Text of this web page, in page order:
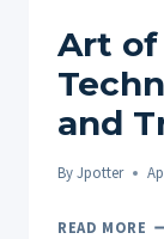
Art of
and
ByJpotter
READ MORE